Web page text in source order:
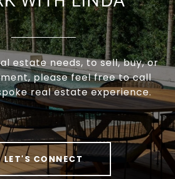
estate needs, to sell, buy, or
please feel free to call
real estate experience.
LET'S CONNECT